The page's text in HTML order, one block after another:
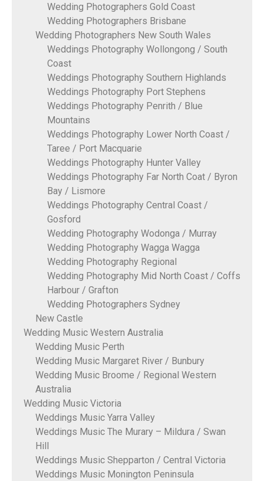
Wedding Photographers Gold Coast
Wedding Photographers Brisbane
Wedding Photographers New South Wales
Weddings Photography Wollongong / South
Coast
Weddings Photography Southern Highlands
Weddings Photography Port Stephens
Weddings Photography Penrith / Blue
Mountains
Weddings Photography Lower North Coast /
Taree / Port Macquarie
Weddings Photography Hunter Valley
Weddings Photography Far North Coat / Byron
Bay / Lismore
Weddings Photography Central Coast /
Gosford
Wedding Photography Wodonga / Murray
Wedding Photography Wagga Wagga
Wedding Photography Regional
Wedding Photography Mid North Coast / Coffs
Harbour / Grafton
Wedding Photographers Sydney
New Castle
Wedding Music Western Australia
Wedding Music Perth
Wedding Music Margaret River / Bunbury
Wedding Music Broome / Regional Western
Australia
Wedding Music Victoria
Weddings Music Yarra Valley
Weddings Music The Murary – Mildura / Swan
Hill
Weddings Music Shepparton / Central Victoria
Weddings Music Monington Peninsula